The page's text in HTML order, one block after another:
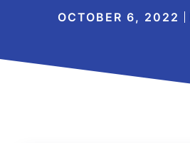
OCTOBER 6, 2022